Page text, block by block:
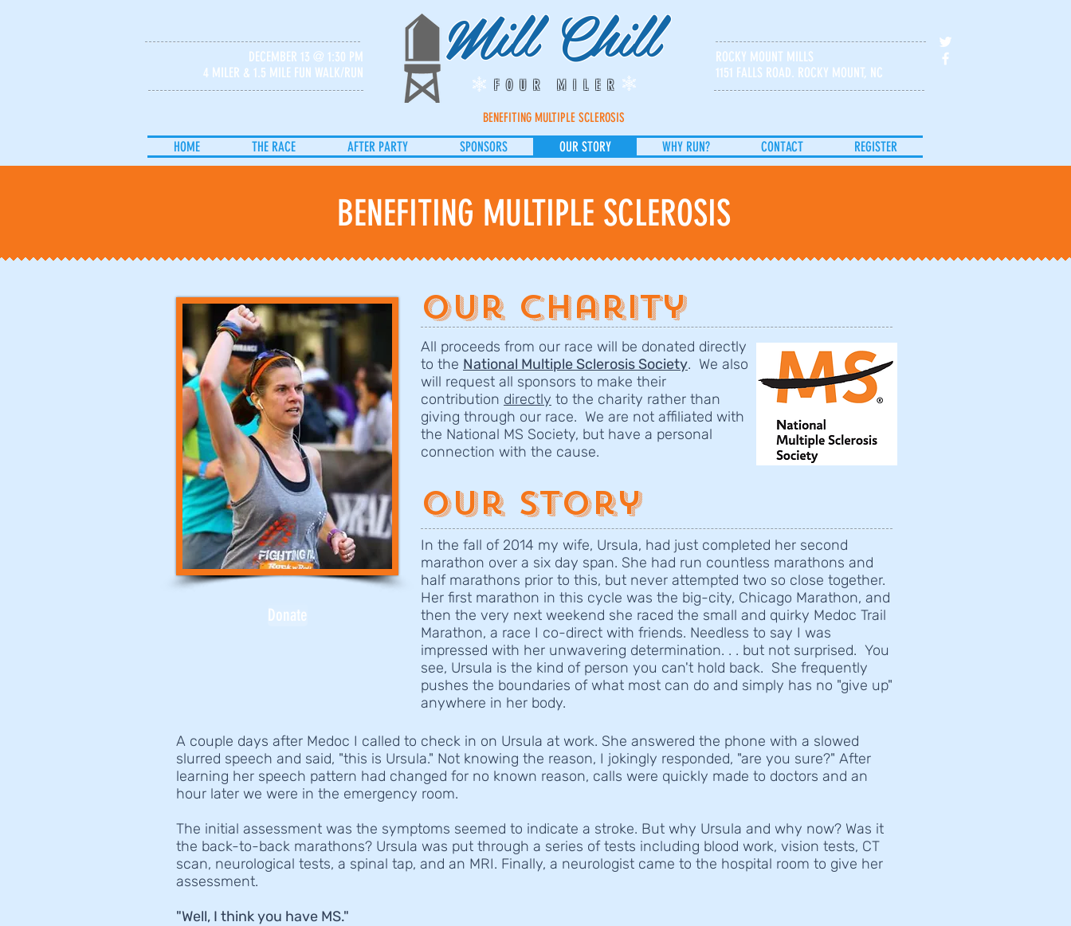
DECEMBER 13 @ 1:30 PM
4 MILER & 1.5 MILE FUN WALK/RUN
Mill Chill
FOUR MILER
ROCKY MOUNT MILLS
1151 FALLS ROAD. ROCKY MOUNT, NC
BENEFITING MULTIPLE SCLEROSIS
HOME THE RACE AFTER PARTY SPONSORS OUR STORY WHY RUN? CONTACT REGISTER
BENEFITING MULTIPLE SCLEROSIS
Donate
Our Charity
All proceeds from our race will be donated directly
to the National Multiple Sclerosis Society. We also
will request all sponsors to make their
contribution directly to the charity rather than
giving through our race. We are not affiliated with
the National MS Society, but have a personal
connection with the cause.
Our Story
In the fall of 2014 my wife, Ursula, had just completed her second
marathon over a six day span. She had run countless marathons and
half marathons prior to this, but never attempted two so close together.
Her first marathon in this cycle was the big-city, Chicago Marathon, and
then the very next weekend she raced the small and quirky Medoc Trail
Marathon, a race I co-direct with friends. Needless to say I was
impressed with her unwavering determination. . . but not surprised. You
see, Ursula is the kind of person you can't hold back. She frequently
pushes the boundaries of what most can do and simply has no "give up"
anywhere in her body.
A couple days after Medoc I called to check in on Ursula at work. She answered the phone with a slowed
slurred speech and said, "this is Ursula." Not knowing the reason, I jokingly responded, "are you sure?" After
learning her speech pattern had changed for no known reason, calls were quickly made to doctors and an
hour later we were in the emergency room.
The initial assessment was the symptoms seemed to indicate a stroke. But why Ursula and why now? Was it
the back-to-back marathons? Ursula was put through a series of tests including blood work, vision tests, CT
scan, neurological tests, a spinal tap, and an MRI. Finally, a neurologist came to the hospital room to give her
assessment.
"Well, I think you have MS."